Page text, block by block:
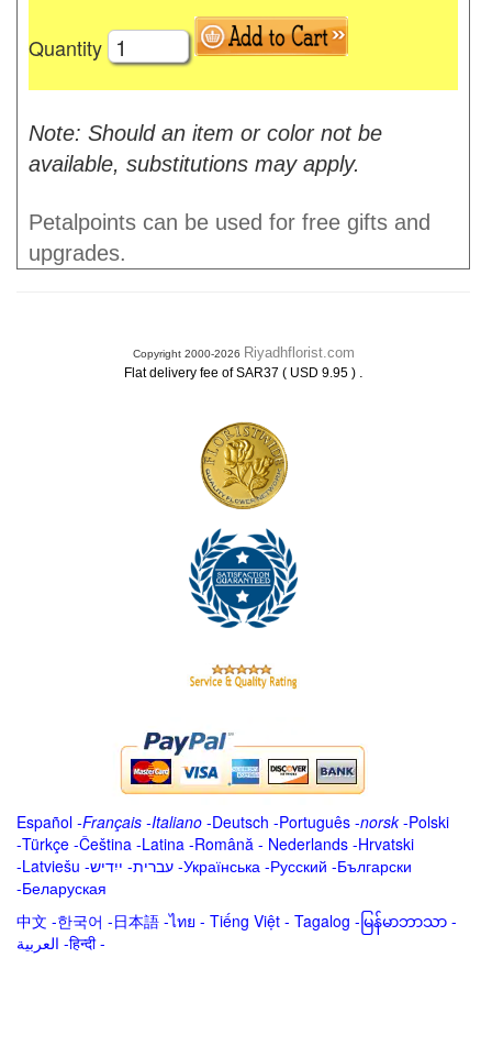
Quantity
Note: Should an item or color not be
available, substitutions may apply.
Petalpoints can be used for free gifts and
upgrades.
Copyright 2000-2026 Riyadhflorist.com
Flat delivery fee of SAR37 ( USD 9.95 ) .
Español -Français -Italiano -Deutsch -Português -norsk-Polski
-Türkçe -Čeština -Latina -Română - Nederlands -Hrvatski
-Latviešu -ייִדיש -עברית -Українська -Русский -Български
-Беларуская
中文 -한국어 -日本語 -ไทย - Tiếng Việt - Tagalog - မြန်မာဘာသာ -
العربية -हिन्दी -